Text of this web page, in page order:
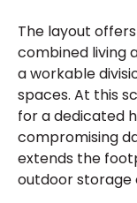
The layout
combined living
a workable
spaces. At this
for a dedicated
compromising
extends the
outdoor storage